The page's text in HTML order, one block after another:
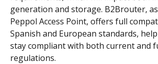
generation and storage. B2Brouter,
Peppol Access Point, offers full
Spanish and European standards,
stay compliant with both current and
regulations.